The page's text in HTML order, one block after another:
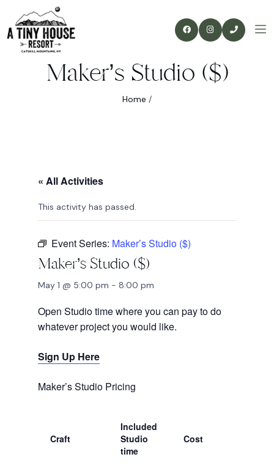
Maker’s Studio ($)
Home /
« All Activities
This activity has passed.
Event Series: Maker’s Studio ($)
Maker’s Studio ($)
May 1 @ 5:00 pm - 8:00 pm
Open Studio time where you can pay to do
whatever project you would like.
Sign Up Here
Maker’s Studio Pricing
Craft
Included
Studio
time
Cost